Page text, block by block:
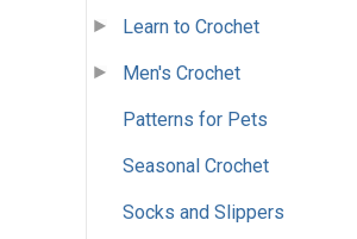
Learn to Crochet
Men's Crochet
Patterns for Pets
Seasonal Crochet
Socks and Slippers